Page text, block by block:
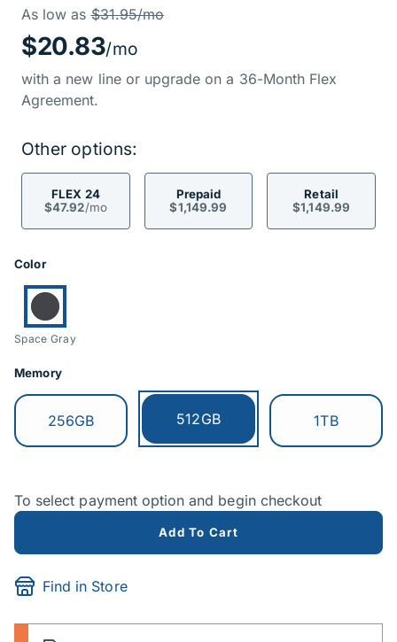
As low as Price
Was
$31.95/mo
$20.83/mo
with a new line or upgrade on a 36-Month Flex
Agreement.
Other options:
FLEX 24
$47.92/mo
Prepaid
$1,149.99
Retail
$1,149.99
Product Options
Color
Currently selected:
Space Gray
Memory
Switch to:
256GB Currently selected:
512GB Switch to:
1TB
To select payment option and begin checkout
Add To Cart
Find in Store